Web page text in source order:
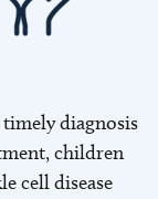
diagnosis
children
cell disease